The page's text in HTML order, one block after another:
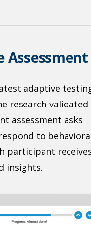
Assessment
adaptive
research-validated
assessment asks
to
participant
insights.